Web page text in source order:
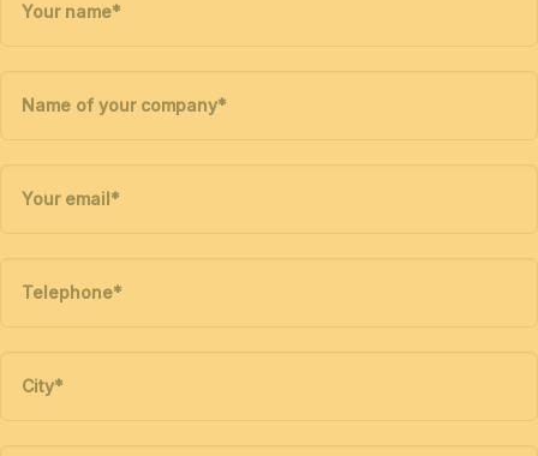
Your name*
Name of your company*
Your email*
Telephone*
City*